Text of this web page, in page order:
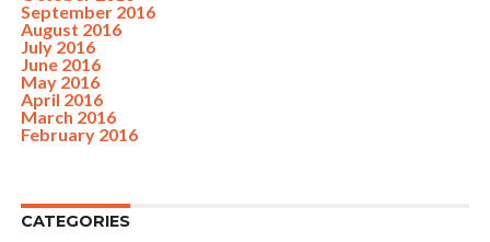
September 2016
August 2016
July 2016
June 2016
May 2016
April 2016
March 2016
February 2016
CATEGORIES